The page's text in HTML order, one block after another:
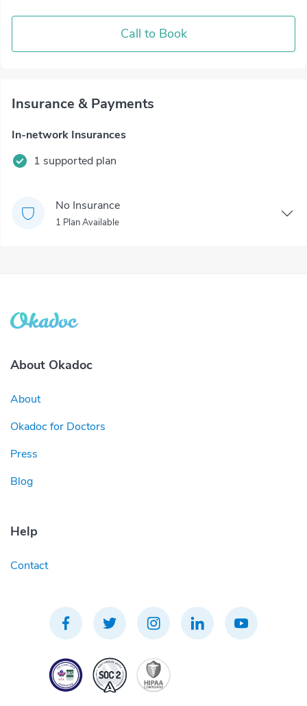
Call to Book
Insurance & Payments
In-network Insurances
1 supported plan
No Insurance
1 Plan Available
About Okadoc
About
Okadoc for Doctors
Press
Blog
Help
Contact